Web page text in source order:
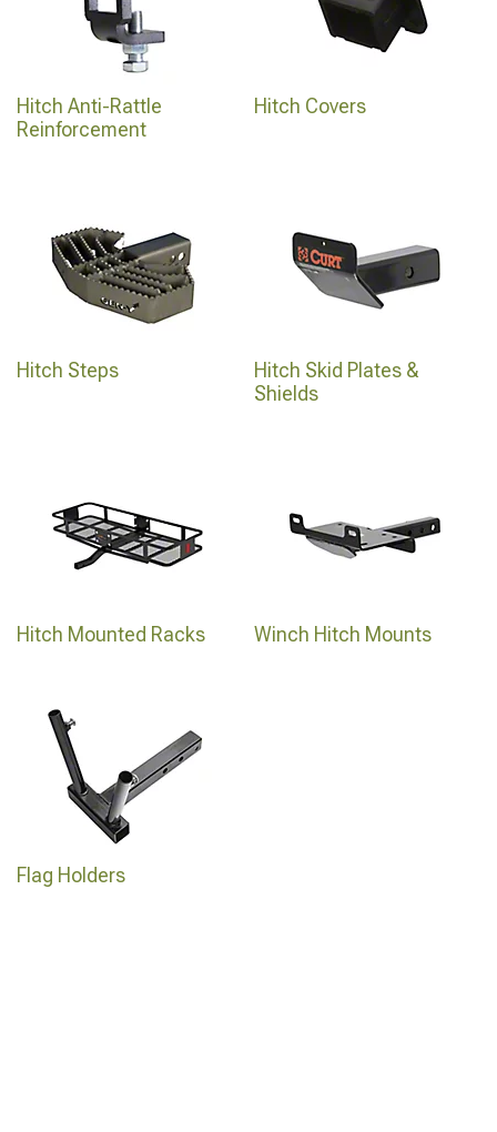
Hitch Anti-Rattle
Reinforcement
Hitch Covers
Hitch Steps
Hitch Skid Plates &
Shields
Hitch Mounted Racks Winch Hitch Mounts
Flag Holders